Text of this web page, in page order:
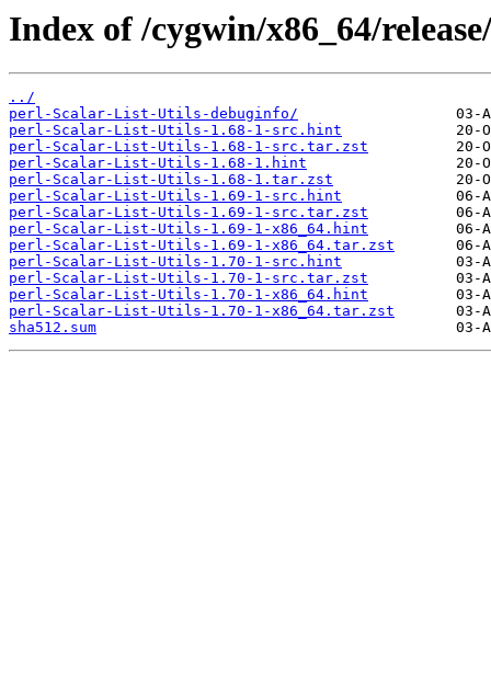
Index of /cygwin/x86_64/
../
perl-Scalar-List-Utils-debuginfo/
perl-Scalar-List-Utils-1.68-1-src.hint
perl-Scalar-List-Utils-1.68-1-src.tar.zst
perl-Scalar-List-Utils-1.68-1.hint
perl-Scalar-List-Utils-1.68-1.tar.zst
perl-Scalar-List-Utils-1.69-1-src.hint
perl-Scalar-List-Utils-1.69-1-src.tar.zst
perl-Scalar-List-Utils-1.69-1-x86_64.hint
perl-Scalar-List-Utils-1.69-1-x86_64.tar.zst
perl-Scalar-List-Utils-1.70-1-src.hint
perl-Scalar-List-Utils-1.70-1-src.tar.zst
perl-Scalar-List-Utils-1.70-1-x86_64.hint
perl-Scalar-List-Utils-1.70-1-x86_64.tar.zst
sha512.sum